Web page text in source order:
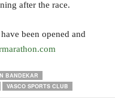
after the race.
been opened and
BANDEKAR
VASCO SPORTS CLUB